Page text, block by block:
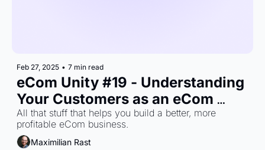
Feb 27, 2025 • 7 min read
eCom Unity #19 - Understanding
Your Customers as an eCom
Brand
All that stuff that helps you build a better, more
profitable eCom business.
Maximilian Rast